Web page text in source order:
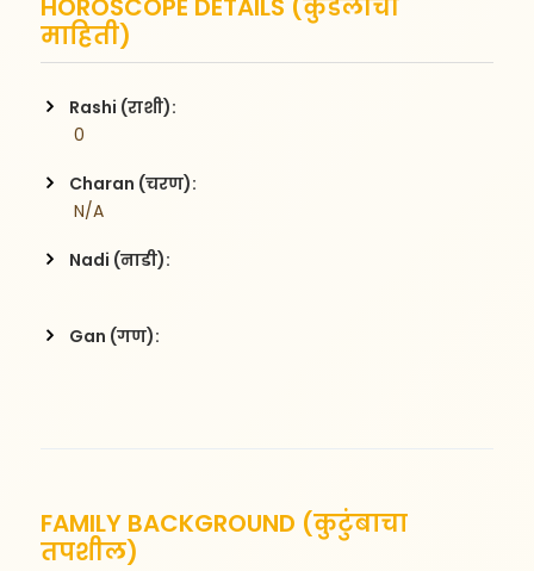
HOROSCOPE DETAILS (कुंडलीची
माहिती)
Rashi (राशी):
0
Charan (चरण):
N/A
Nadi (नाडी):
Gan (गण):
FAMILY BACKGROUND (कुटुंबाचा
तपशील)